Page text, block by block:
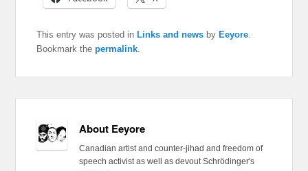
This entry was posted in Links and news by Eeyore.
Bookmark thepermalink.
About Eeyore
Canadian artist and counter-jihad and freedom of
speech activist as well as devout Schrödinger's